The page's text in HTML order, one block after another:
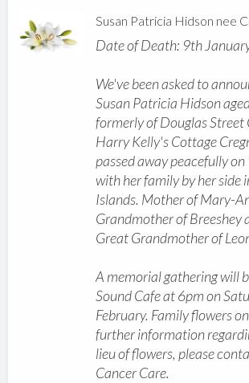
Susan Patricia Hidson nee
Date of Death: 9th
We've been asked to
Susan Patricia Hidson
formerly of Douglas
Harry Kelly's Cottage
passed away peacefully
with her family by her side
Islands. Mother of Mary-
Grandmother of Breeshey
Great Grandmother of
A memorial gathering will
Sound Cafe at 6pm on
February. Family flowers
further information
lieu of flowers, please
Cancer Care.